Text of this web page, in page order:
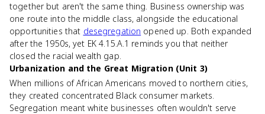
together but aren't the same thing. Business ownership was
one route into the middle class, alongside the educational
opportunities that desegregation opened up. Both expanded
after the 1950s, yet EK 4.15.A.1 reminds you that neither
closed the racial wealth gap.
Urbanization and the Great Migration (Unit 3)
When millions of African Americans moved to northern cities,
they created concentrated Black consumer markets.
Segregation meant white businesses often wouldn't serve